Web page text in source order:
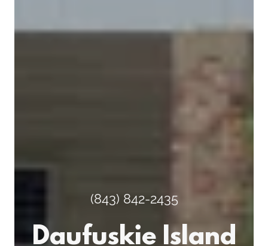
(843) 842-2435
Daufuskie Island